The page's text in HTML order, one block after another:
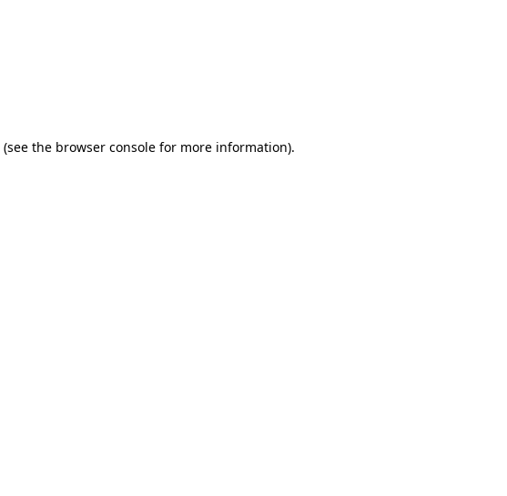
(see the browser console for more information).